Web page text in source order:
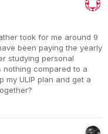
took for me around 9
been paying the yearly
studying personal
nothing compared to a
my ULIP plan and get a